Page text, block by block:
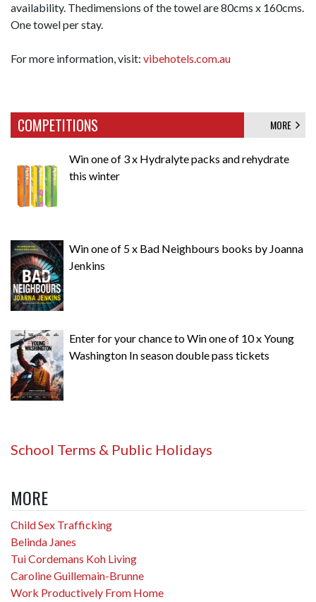
availability. Thedimensions of the towel are 80cms x 160cms.
One towel per stay.
For more information, visit: vibehotels.com.au
COMPETITIONS MORE
Win one of 3 x Hydralyte packs and rehydrate
this winter
Win one of 5 x Bad Neighbours books by Joanna
Jenkins
Enter for your chance to Win one of 10 x Young
Washington In season double pass tickets
School Terms & Public Holidays
MORE
Child Sex Trafficking
Belinda Janes
Tui Cordemans Koh Living
Caroline Guillemain-Brunne
Work Productively From Home